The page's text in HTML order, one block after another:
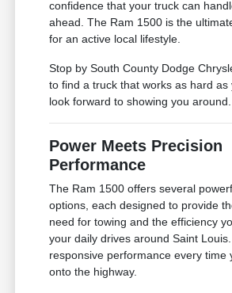
confidence that your truck can
ahead. The Ram 1500 is the
for an active local lifestyle.
Stop by South County Dodge
to find a truck that works as hard as
look forward to showing you around.
Power Meets Precision
Performance
The Ram 1500 offers several
options, each designed to provide
need for towing and the efficiency
your daily drives around Saint
responsive performance every time
onto the highway.